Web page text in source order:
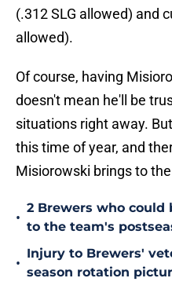
(.312 SLG allowed) and
allowed).
Of course, having
doesn't mean he'll be
situations right away.
this time of year, and
Misiorowski brings to
•
2 Brewers who
to the team's
•
Injury to Brewers'
season rotation